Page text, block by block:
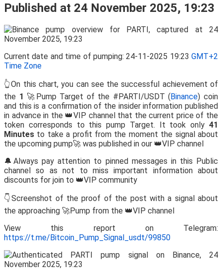
Published at 24 November 2025, 19:23
Current date and time of pumping: 24-11-2025 19:23 GMT+2
Time Zone
👆On this chart, you can see the successful achievement of
the 1 🚀Pump Target of the #PARTI/USDT (Binance) coin
and this is a confirmation of the insider information published
in advance in the 👑VIP channel that the current price of the
token corresponds to this pump Target. It took only 41
Minutes to take a profit from the moment the signal about
the upcoming pump🚀 was published in our 👑VIP channel
🔔Always pay attention to pinned messages in this Public
channel so as not to miss important information about
discounts for join to 👑VIP community
👇Screenshot of the proof of the post with a signal about
the approaching 🚀Pump from the 👑VIP channel
View this report on Telegram:
https://t.me/Bitcoin_Pump_Signal_usdt/99850